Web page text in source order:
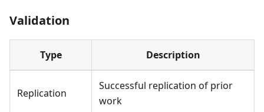
Validation
Type Description
Replication
Successful replication of prior
work